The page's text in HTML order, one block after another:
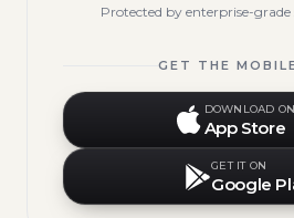
Protected by enterprise-grade
GET THE
DOWNLOAD
App Store
GET IT ON
Google